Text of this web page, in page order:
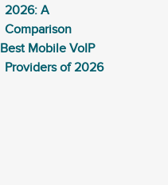
2026: A
Comparison
Best Mobile VoIP
Providers of 2026